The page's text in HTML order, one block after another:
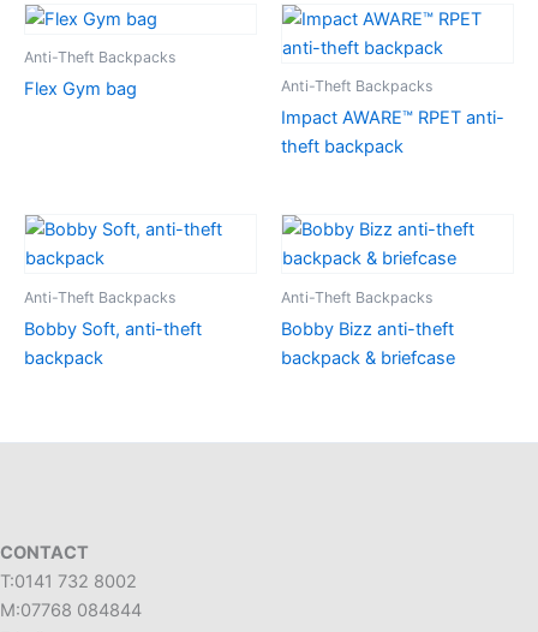
Anti-Theft Backpacks
Flex Gym bag Anti-Theft Backpacks
Impact AWARE™ RPET anti-
theft backpack
Anti-Theft Backpacks
Bobby Soft, anti-theft
backpack
Anti-Theft Backpacks
Bobby Bizz anti-theft
backpack & briefcase
CONTACT
T:0141 732 8002
M:07768 084844